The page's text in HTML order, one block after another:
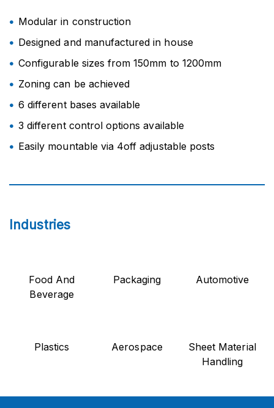
Modular in construction
Designed and manufactured in house
Configurable sizes from 150mm to 1200mm
Zoning can be achieved
6 different bases available
3 different control options available
Easily mountable via 4off adjustable posts
Industries
Food And
Beverage
Packaging Automotive
Plastics Aerospace
Sheet Material
Handling